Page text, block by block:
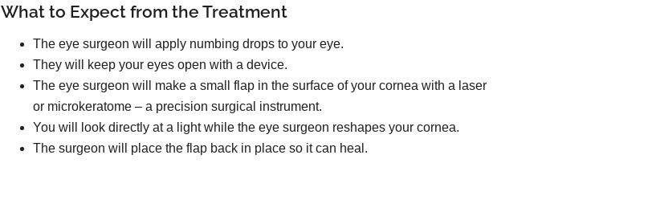
What to Expect from the Treatment
The eye surgeon will apply numbing drops to your eye.
They will keep your eyes open with a device.
The eye surgeon will make a small flap in the surface of your cornea with a laser
or microkeratome – a precision surgical instrument.
You will look directly at a light while the eye surgeon reshapes your cornea.
The surgeon will place the flap back in place so it can heal.